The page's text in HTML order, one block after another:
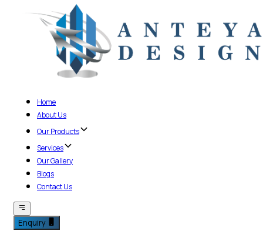
Home
About Us
Our Products
Services
Our Gallery
Blogs
Contact Us
Enquiry